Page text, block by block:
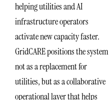
helping utilities and AI
infrastructure operators
activate new capacity faster.
GridCARE positions the system
not as a replacement for
utilities, but as a collaborative
operational layer that helps